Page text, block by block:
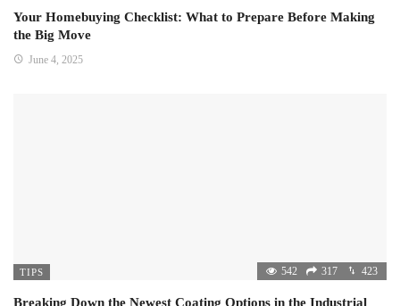
Your Homebuying Checklist: What to Prepare Before Making
the Big Move
June 4, 2025
TIPS 542 317 423
Breaking Down the Newest Coating Options in the Industrial